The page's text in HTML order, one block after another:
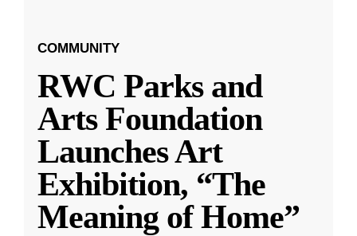
COMMUNITY
RWC Parks and
Arts Foundation
Launches Art
Exhibition, “The
Meaning of Home”